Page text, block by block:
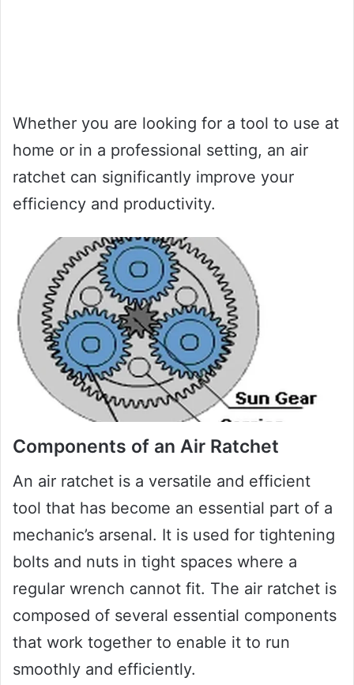
Whether you are looking for a tool to use at
home or in a professional setting, an air
ratchet can significantly improve your
efficiency and productivity.
Components of an Air Ratchet
An air ratchet is a versatile and efficient
tool that has become an essential part of a
mechanic’s arsenal. It is used for tightening
bolts and nuts in tight spaces where a
regular wrench cannot fit. The air ratchet is
composed of several essential components
that work together to enable it to run
smoothly and efficiently.